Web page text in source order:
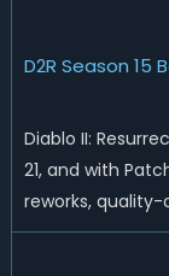
D2R Season 15
Diablo II:
21, and with
reworks,
Zones, Heralds,